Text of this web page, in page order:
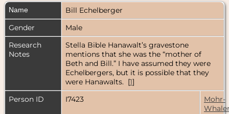
Name Bill Echelberger
Gender
Male
Research
Notes
Stella Bible Hanawalt’s gravestone
mentions that she was the “mother of
Beth and Bill.” I have assumed they were
Echelbergers, but it is possible that they
were Hanawalts. [1]
Person ID
I7423
Mohr-